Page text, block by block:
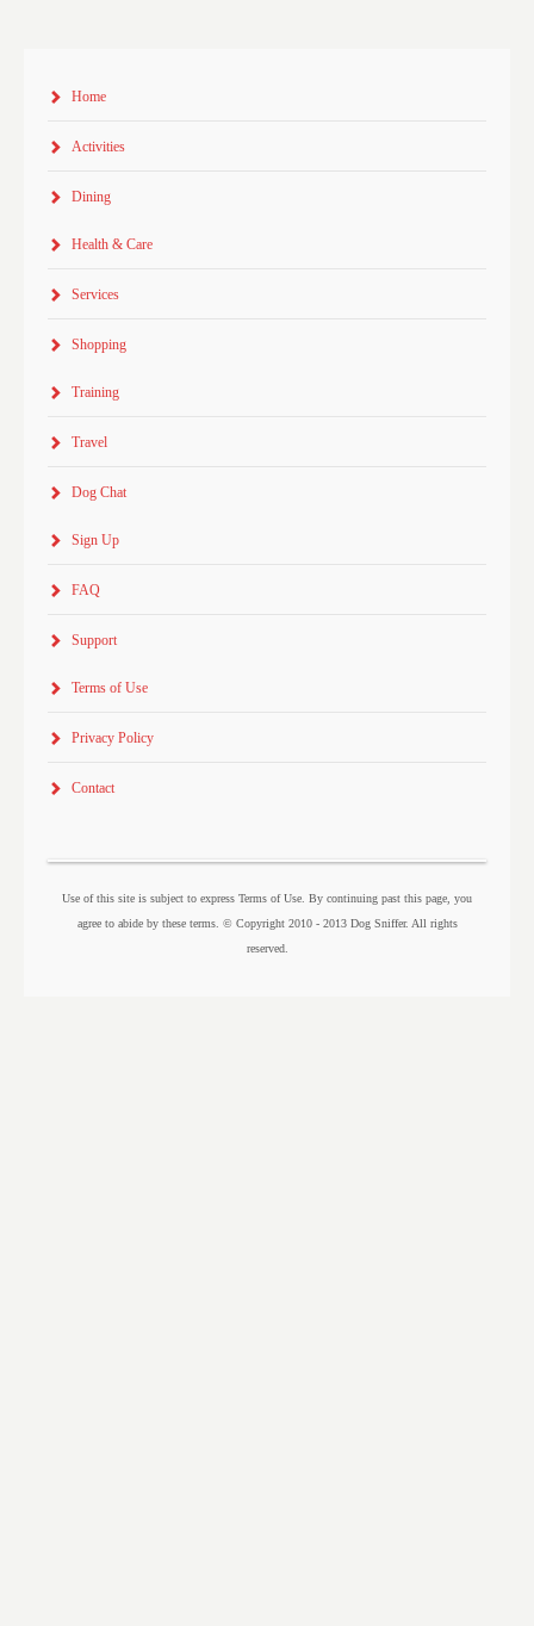
Home
Activities
Dining
Health & Care
Services
Shopping
Training
Travel
Dog Chat
Sign Up
FAQ
Support
Terms of Use
Privacy Policy
Contact
Use of this site is subject to express Terms of Use. By continuing past this page, you
agree to abide by these terms. © Copyright 2010 - 2013 Dog Sniffer. All rights
reserved.